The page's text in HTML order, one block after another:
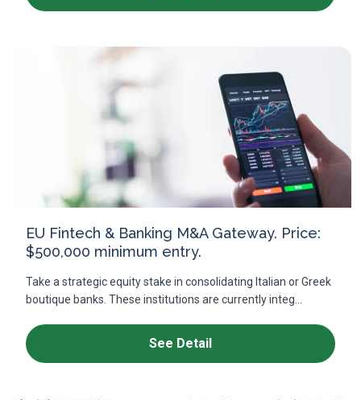
EU Fintech & Banking M&A Gateway. Price:
$500,000 minimum entry.
Take a strategic equity stake in consolidating Italian or Greek
boutique banks. These institutions are currently integ...
See Detail